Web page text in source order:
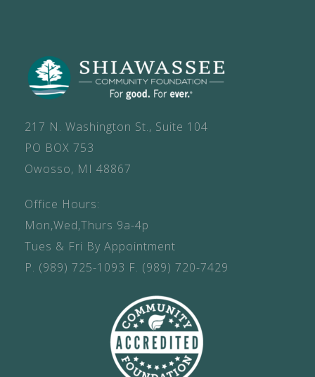
217 N. Washington St., Suite 104
PO BOX 753
Owosso, MI 48867
Office Hours:
Mon,Wed,Thurs 9a-4p
Tues & Fri By Appointment
P. (989) 725-1093 F. (989) 720-7429